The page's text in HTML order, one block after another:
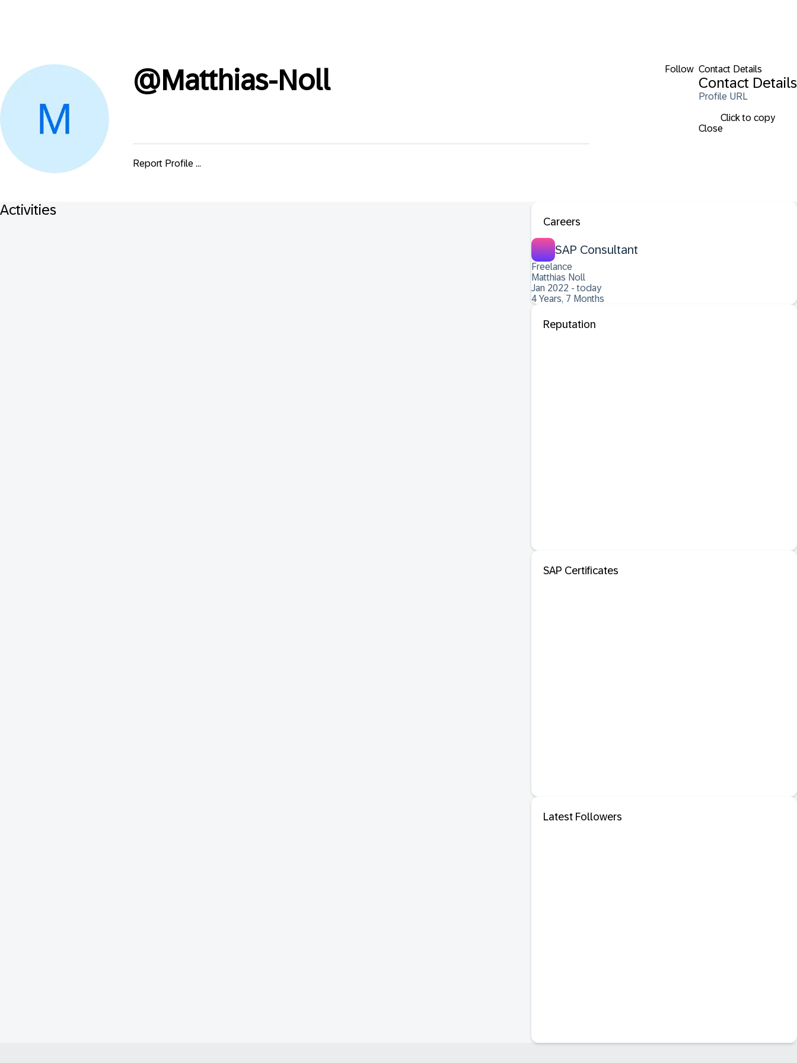
Follow Contact Details
Contact Details
Profile URL
Click to copy
Close
@Matthias-Noll
Report Profile ...
Activities
Careers
SAP Consultant
Freelance
Matthias Noll
Jan 2022 - today
4 Years, 7 Months
Reputation
SAP Certificates
Latest Followers